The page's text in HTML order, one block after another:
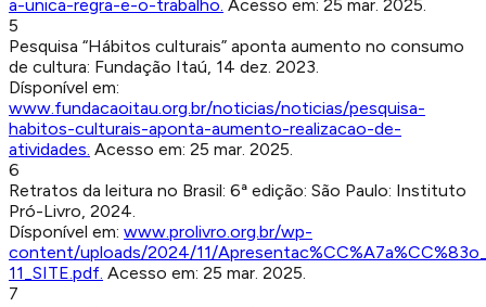
a-unica-regra-e-o-trabalho. Acesso em: 25 mar. 2025.
5
Pesquisa “Hábitos culturais” aponta aumento no consumo
de cultura: Fundação Itaú, 14 dez. 2023.
Dísponível em:
www.fundacaoitau.org.br/noticias/noticias/pesquisa-
habitos-culturais-aponta-aumento-realizacao-de-
atividades. Acesso em: 25 mar. 2025.
6
Retratos da leitura no Brasil: 6ª edição: São Paulo: Instituto
Pró-Livro, 2024.
Dísponível em: www.prolivro.org.br/wp-
content/uploads/2024/11/
11_SITE.pdf. Acesso em: 25 mar. 2025.
7